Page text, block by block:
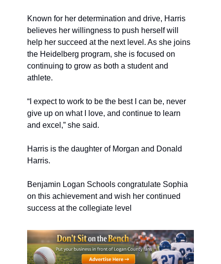
Known for her determination and drive, Harris
believes her willingness to push herself will
help her succeed at the next level. As she joins
the Heidelberg program, she is focused on
continuing to grow as both a student and
athlete.
“I expect to work to be the best I can be, never
give up on what I love, and continue to learn
and excel,” she said.
Harris is the daughter of Morgan and Donald
Harris.
Benjamin Logan Schools congratulate Sophia
on this achievement and wish her continued
success at the collegiate level